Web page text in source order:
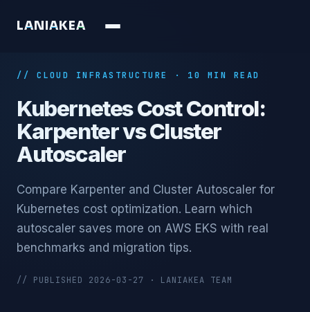
LA N A K EA
// CLOUD INFRASTRUCTURE · 10 MIN READ
Kubernetes Cost Control:
Karpenter vs Cluster
Autoscaler
Compare Karpenter and Cluster Autoscaler for
Kubernetes cost optimization. Learn which
autoscaler saves more on AWS EKS with real
benchmarks and migration tips.
// PUBLISHED 2026-03-27 · LANIAKEA TEAM